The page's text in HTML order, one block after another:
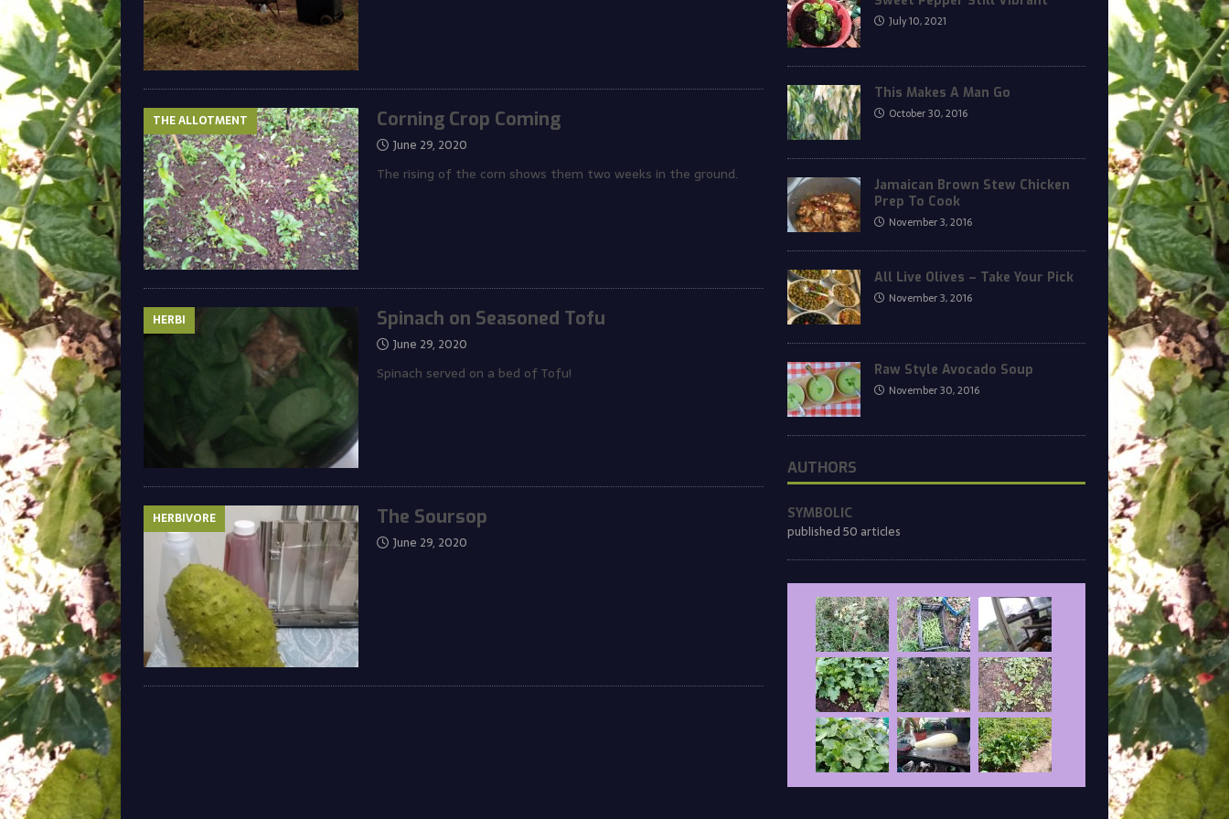
THE ALLOTMENT Corning Crop Coming
June 29, 2020
The rising of the corn shows them two weeks in the ground.
HERBI Spinach on Seasoned Tofu
June 29, 2020
Spinach served on a bed of Tofu!
HERBIVORE The Soursop
June 29, 2020
July 10, 2021
This Makes A Man Go
October 30, 2016
Jamaican Brown Stew Chicken
Prep To Cook
November 3, 2016
All Live Olives – Take Your Pick
November 3, 2016
Raw Style Avocado Soup
November 30, 2016
AUTHORS
SYMBOLIC
published 50 articles